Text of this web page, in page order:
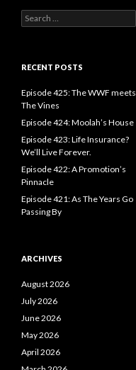
e
c
f
o
r
RECENT POSTS
Episode 425: The WWF meets
The Vines
Episode 424: Moolah’s House
Episode 423: Life Insurance?
We’ll Live Forever.
Episode 422: A Promotion’s
Pinnacle
Episode 421: As The Years Go
Passing By
ARCHIVES
August 2026
July 2026
June 2026
May 2026
April 2026